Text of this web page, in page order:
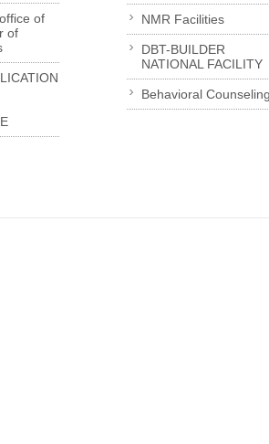
of
of
NMR Facilities
DBT-BUILDER
NATIONAL FACILITY
Behavioral